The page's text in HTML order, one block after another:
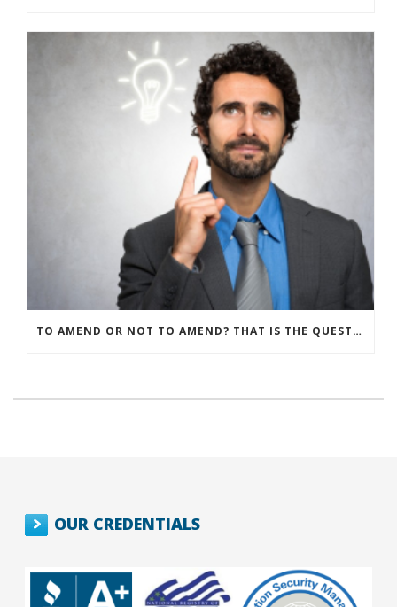
TO AMEND OR NOT TO AMEND? THAT IS THE QUESTION
OUR CREDENTIALS